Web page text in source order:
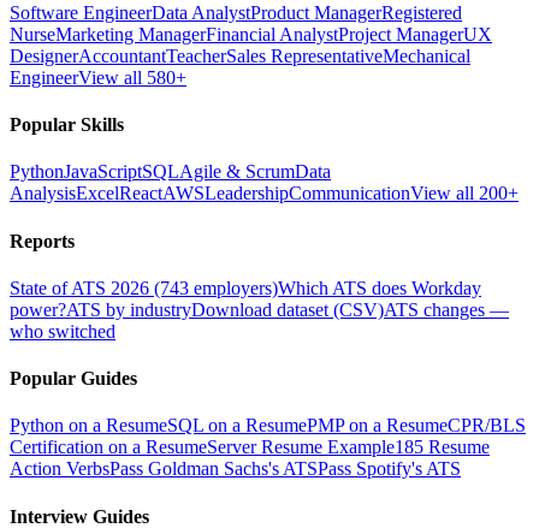
Software EngineerData AnalystProduct ManagerRegistered
NurseMarketing ManagerFinancial AnalystProject ManagerUX
DesignerAccountantTeacherSales RepresentativeMechanical
EngineerView all 580+
Popular Skills
PythonJavaScriptSQLAgile & ScrumData
AnalysisExcelReactAWSLeadershipCommunicationView all 200+
Reports
State of ATS 2026 (743 employers)Which ATS does Workday
power?ATS by industryDownload dataset (CSV)ATS changes —
who switched
Popular Guides
Python on a ResumeSQL on a ResumePMP on a ResumeCPR/BLS
Certification on a ResumeServer Resume Example185 Resume
Action VerbsPass Goldman Sachs's ATSPass Spotify's ATS
Interview Guides